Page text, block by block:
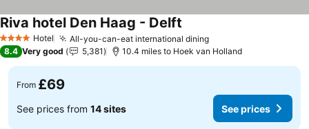
4 Stars Hotel All-you-can-eat international dining
Riva hotel Den Haag - Delft
8.4 Very good 5,381 10.4 miles to Hoek van Holland
From £69
See prices from 14 sites See prices